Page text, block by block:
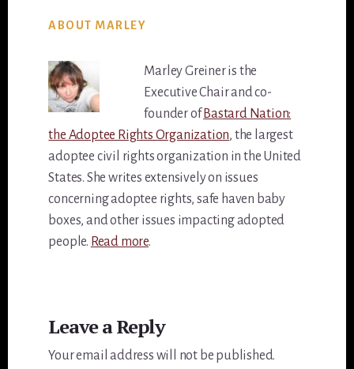
ABOUT MARLEY
Marley Greiner is the
Executive Chair and co-
founder of Bastard Nation:
the Adoptee Rights Organization, the largest
adoptee civil rights organization in the United
States. She writes extensively on issues
concerning adoptee rights, safe haven baby
boxes, and other issues impacting adopted
people. Read more.
Interactions
Leave a Reply
Your email address will not be published.